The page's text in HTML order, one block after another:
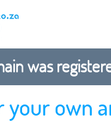
was
your own